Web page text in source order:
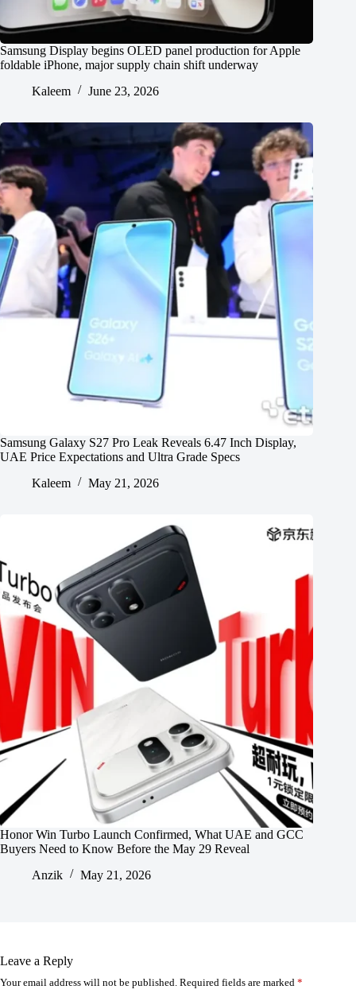
Samsung Display begins OLED panel production for Apple
foldable iPhone, major supply chain shift underway
Kaleem
June 23, 2026
Samsung Galaxy S27 Pro Leak Reveals 6.47 Inch Display,
UAE Price Expectations and Ultra Grade Specs
Kaleem
May 21, 2026
Honor Win Turbo Launch Confirmed, What UAE and GCC
Buyers Need to Know Before the May 29 Reveal
Anzik
May 21, 2026
Leave a Reply
Your email address will not be published. Required fields are marked *